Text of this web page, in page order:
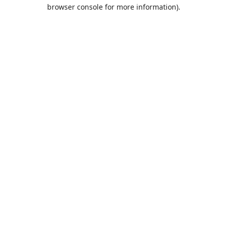
browser console for more information).